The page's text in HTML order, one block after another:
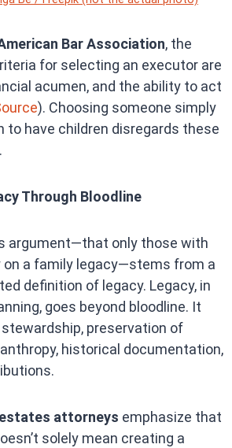
Bar Association, the
for selecting an executor are
acumen, and the ability to act
). Choosing someone simply
to have children disregards these
Through Bloodline
argument—that only those with
on a family legacy—stems from a
definition of legacy. Legacy, in
goes beyond bloodline. It
preservation of
historical documentation,
attorneys emphasize that
solely mean creating a